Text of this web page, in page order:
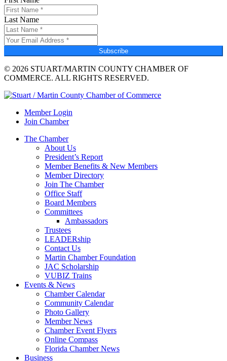
Last Name
Subscribe
© 2026 STUART/MARTIN COUNTY CHAMBER OF
COMMERCE. ALL RIGHTS RESERVED.
Member Login
Join Chamber
The Chamber
About Us
President’s Report
Member Benefits & New Members
Member Directory
Join The Chamber
Office Staff
Board Members
Committees
Ambassadors
Trustees
LEADERship
Contact Us
Martin Chamber Foundation
JAC Scholarship
VUBIZ Trains
Events & News
Chamber Calendar
Community Calendar
Photo Gallery
Member News
Chamber Event Flyers
Online Compass
Florida Chamber News
Business